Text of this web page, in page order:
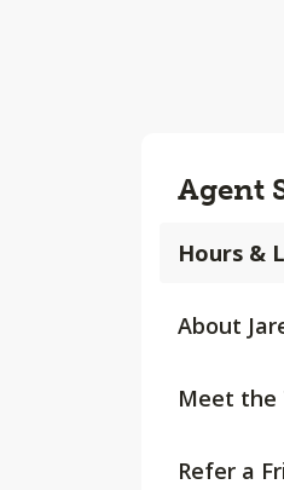
Agent
Hours &
About
Meet the
Refer a